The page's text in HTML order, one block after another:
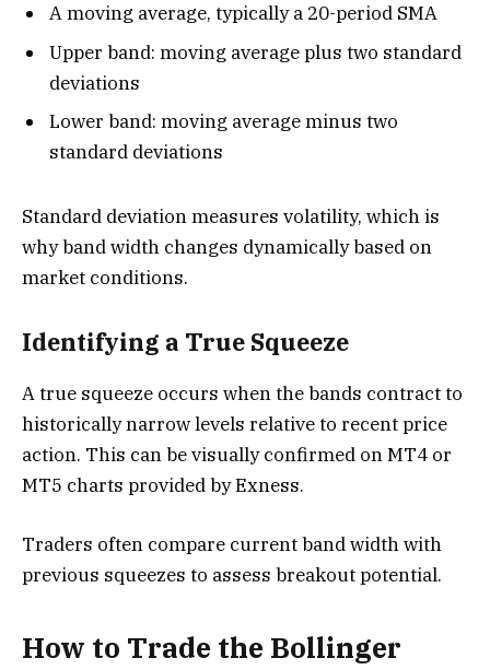
A moving average, typically a 20-period SMA
Upper band: moving average plus two standard
deviations
Lower band: moving average minus two
standard deviations
Standard deviation measures volatility, which is
why band width changes dynamically based on
market conditions.
Identifying a True Squeeze
A true squeeze occurs when the bands contract to
historically narrow levels relative to recent price
action. This can be visually confirmed on MT4 or
MT5 charts provided by Exness.
Traders often compare current band width with
previous squeezes to assess breakout potential.
How to Trade the Bollinger